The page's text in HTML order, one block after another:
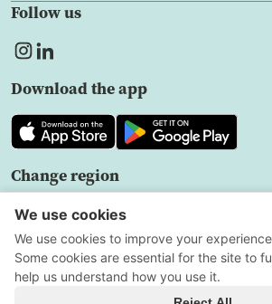
Follow us
Download the app
Change region
EN